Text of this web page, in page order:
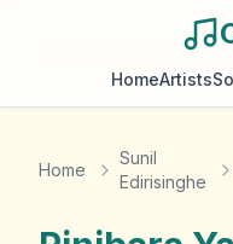
HomeArtists
Home
Sunil
Edirisinghe